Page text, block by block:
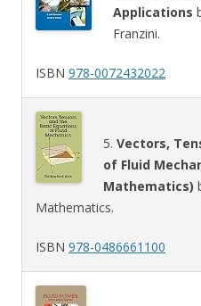
Applications
Franzini.
ISBN 978-0072432022
5. Vectors,
of Fluid
Mathematics)
Mathematics.
ISBN 978-0486661100